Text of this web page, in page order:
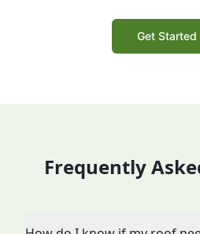
Get Started
Frequently